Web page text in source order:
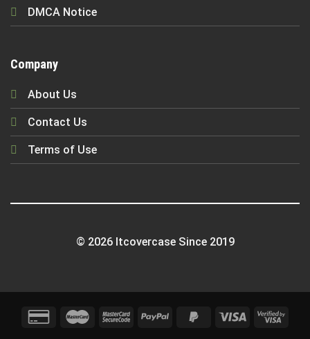
DMCA Notice
Company
About Us
Contact Us
Terms of Use
© 2026 Itcovercase Since 2019